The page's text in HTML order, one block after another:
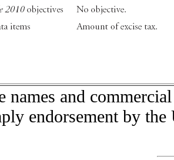
names and
endorsement by